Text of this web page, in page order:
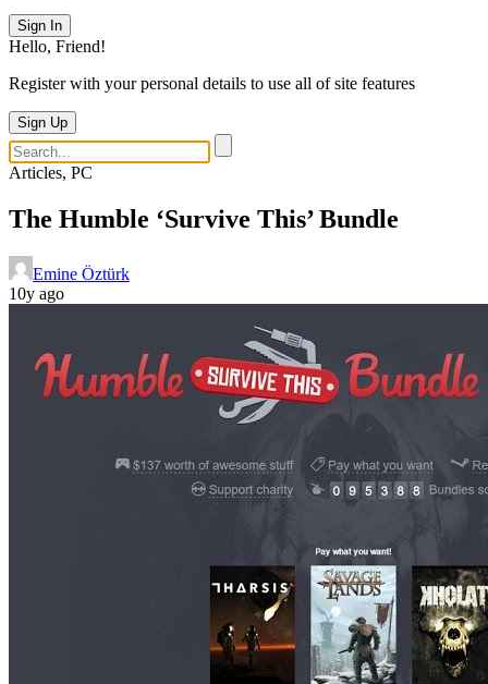
Sign In
Hello, Friend!
Register with your personal details to use all of site features
Sign Up
Articles, PC
The Humble ‘Survive This’ Bundle
Emine Öztürk
10y ago